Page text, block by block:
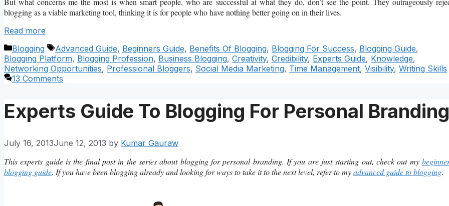
blogging as a viable marketing tool, thinking it is for people who have nothing better going on in their lives.
Read more
Categories
Blogging Tags
Advanced Guide, Beginners Guide, Benefits Of Blogging, Blogging For Success, Blogging Guide,
Blogging Platform, Blogging Profession, Business Blogging, Creativity, Credibility, Experts Guide, Knowledge,
Networking Opportunities, Professional Bloggers, Social Media Marketing, Time Management, Visibility, Writing Skills
13 Comments
Experts Guide To Blogging For Personal Branding
July 16, 2013June 12, 2013 by Kumar Gauraw
This experts guide is the final post in the series about blogging for personal branding. If you are just starting out, check out my
blogging guide. If you have been blogging already and looking for ways to take it to the next level, refer to myadvanced guide to blogging.